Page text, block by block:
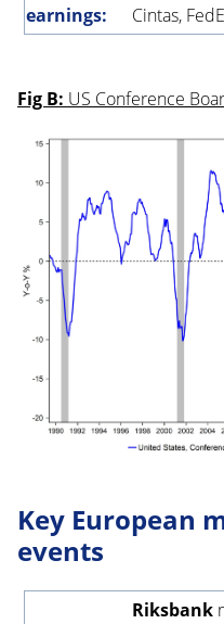
earnings:
Cintas,
Fig B: US Conference
Key European
events
Riksbank